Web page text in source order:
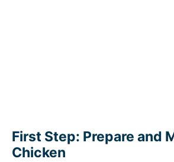
First Step: Prepare and
Chicken